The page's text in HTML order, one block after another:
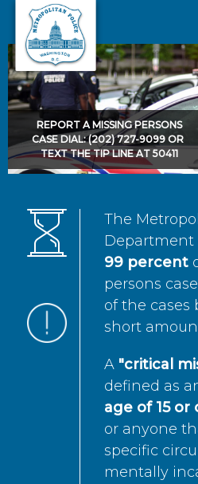
Skip to main content
REPORT A MISSING PERSONS
CASE DIAL: (202) 727-9099 OR
TEXT THE TIP LINE AT 50411
The
Department
99 percent
persons
of the cases
short
A "critical
defined as
age of 15 or
or anyone
specific
mentally